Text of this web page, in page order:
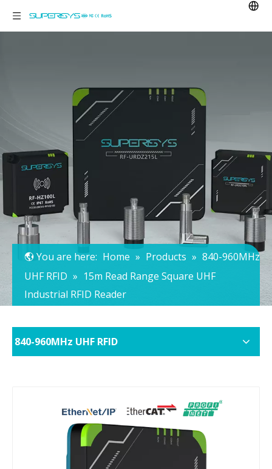
You are here: Home » Products » 840-960MHz
UHF RFID » 15m Read Range Square UHF
Industrial RFID Reader
840-960MHz UHF RFID